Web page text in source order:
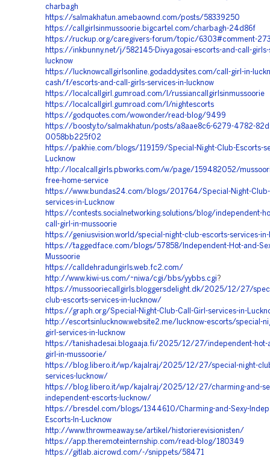
charbagh
https://salmakhatun.amebaownd.com/posts/58339250
https://callgirlsinmussoorie.bigcartel.com/charbagh-24d86f
https://ruckup.org/caregivers-forum/topic/6303#comment-
https://inkbunny.net/j/582145-Divyagosai-escorts-and-call-girls-
lucknow
https://lucknowcallgirlsonline.godaddysites.com/call-girl-in-
cash/f/escorts-and-call-girls-services-in-lucknow
https://localcallgirl.gumroad.com/l/russiancallgirlsinmussoorie
https://localcallgirl.gumroad.com/l/nightescorts
https://godquotes.com/wowonder/read-blog/9499
https://boosty.to/salmakhatun/posts/a8aae8c6-6279-4782-
0058bb225f02
https://pakhie.com/blogs/119159/Special-Night-Club-Escorts-
Lucknow
http://localcallgirls.pbworks.com/w/page/159482052/
free-home-service
https://www.bundas24.com/blogs/201764/Special-Night-Club-
services-in-Lucknow
https://contests.socialnetworking.solutions/blog/independent-
call-girl-in-mussoorie
https://geniusvision.world/special-night-club-escorts-services-
https://taggedface.com/blogs/57858/Independent-Hot-and-
Mussoorie
https://calldehradungirls.web.fc2.com/
http://www.kiwi-us.com/~niwa/cgi/bbs/yybbs.cgi ?
https://mussooriecallgirls.bloggersdelight.dk/2025/12/27/
club-escorts-services-in-lucknow/
https://graph.org/Special-Night-Club-Call-Girl-services-in-
http://escortsinlucknow.website2.me/lucknow-escorts/special-
girl-services-in-lucknow
https://tanishadesai.blogaaja.fi/2025/12/27/independent-hot-
girl-in-mussoorie/
https://blog.libero.it/wp/kajalraj/2025/12/27/special-night-
services-lucknow/
https://blog.libero.it/wp/kajalraj/2025/12/27/charming-and-
independent-escorts-lucknow/
https://bresdel.com/blogs/1344610/Charming-and-Sexy-
Escorts-In-Lucknow
http://www.throwmeaway.se/artikel/historierevisionisten/
https://app.theremoteinternship.com/read-blog/180349
https://gitlab.aicrowd.com/-/snippets/58471